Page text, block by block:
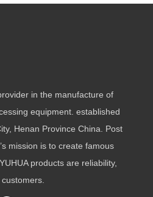
in the manufacture of
equipment. established
Henan Province China. Post
mission is to create famous
products are reliability,